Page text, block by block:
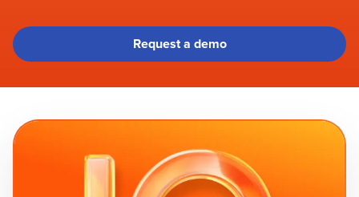
Request a demo